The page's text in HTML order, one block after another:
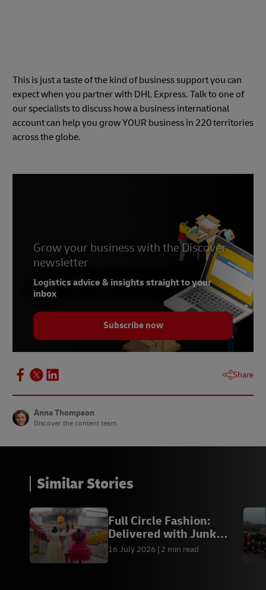
This is just a taste of the kind of business support you can
expect when you partner with DHL Express. Talk to one of
our specialists to discuss how a business international
account can help you grow YOUR business in 220 territories
across the globe.
Grow your business with the Discover
newsletter
Logistics advice & insights straight to your
inbox
Subscribe now
Share
Anna Thompson
Discover the content team
Similar Stories
Full Circle Fashion:
Delivered with Junk
Kouture
16 July 2026 2 min read